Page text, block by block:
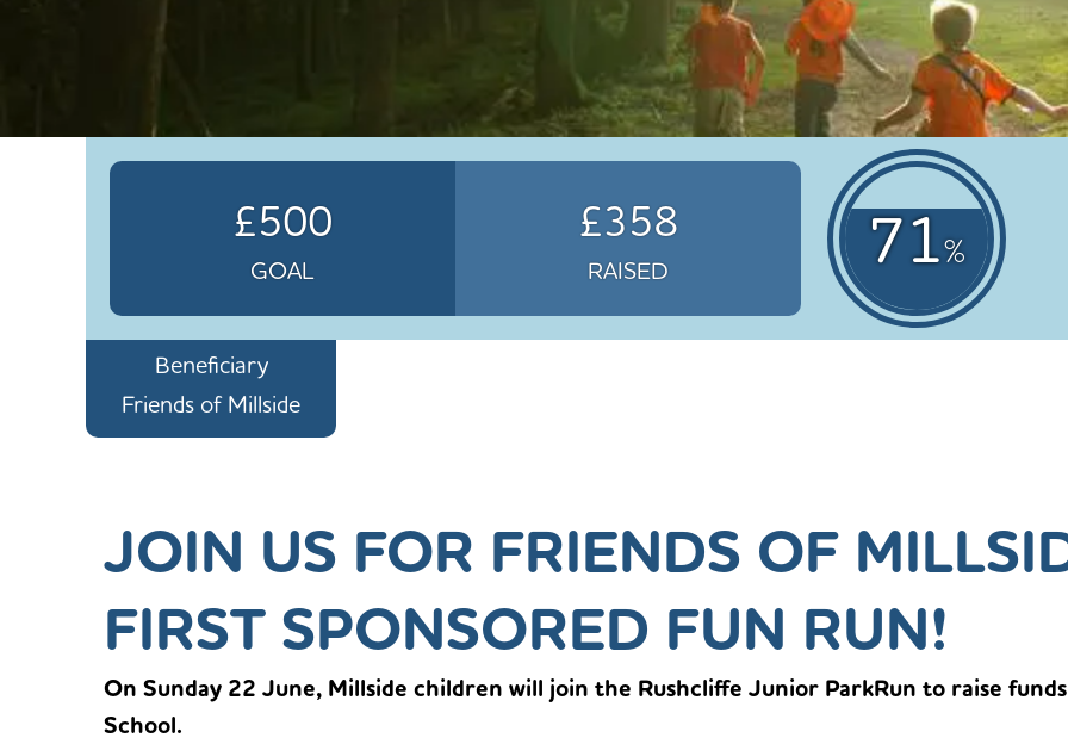
£500
GOAL
£358
RAISED 71%
Beneficiary
Friends of Millside
JOIN US FOR FRIENDS OF
FIRST SPONSORED FUN RUN!
On Sunday 22 June, Millside children will join the Rushcliffe Junior ParkRun to raise
School.